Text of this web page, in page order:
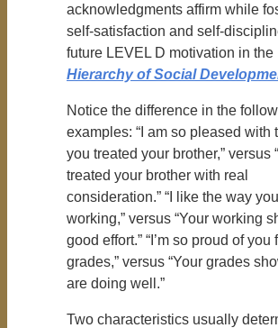
acknowledgments affirm while
self-satisfaction and self-
future LEVEL D motivation in the
Hierarchy of Social
Notice the difference in the
examples: “I am so pleased with
you treated your brother,” versus
treated your brother with real
consideration.” “I like the way
working,” versus “Your working
good effort.” “I’m so proud of you
grades,” versus “Your grades
are doing well.”
Two characteristics usually